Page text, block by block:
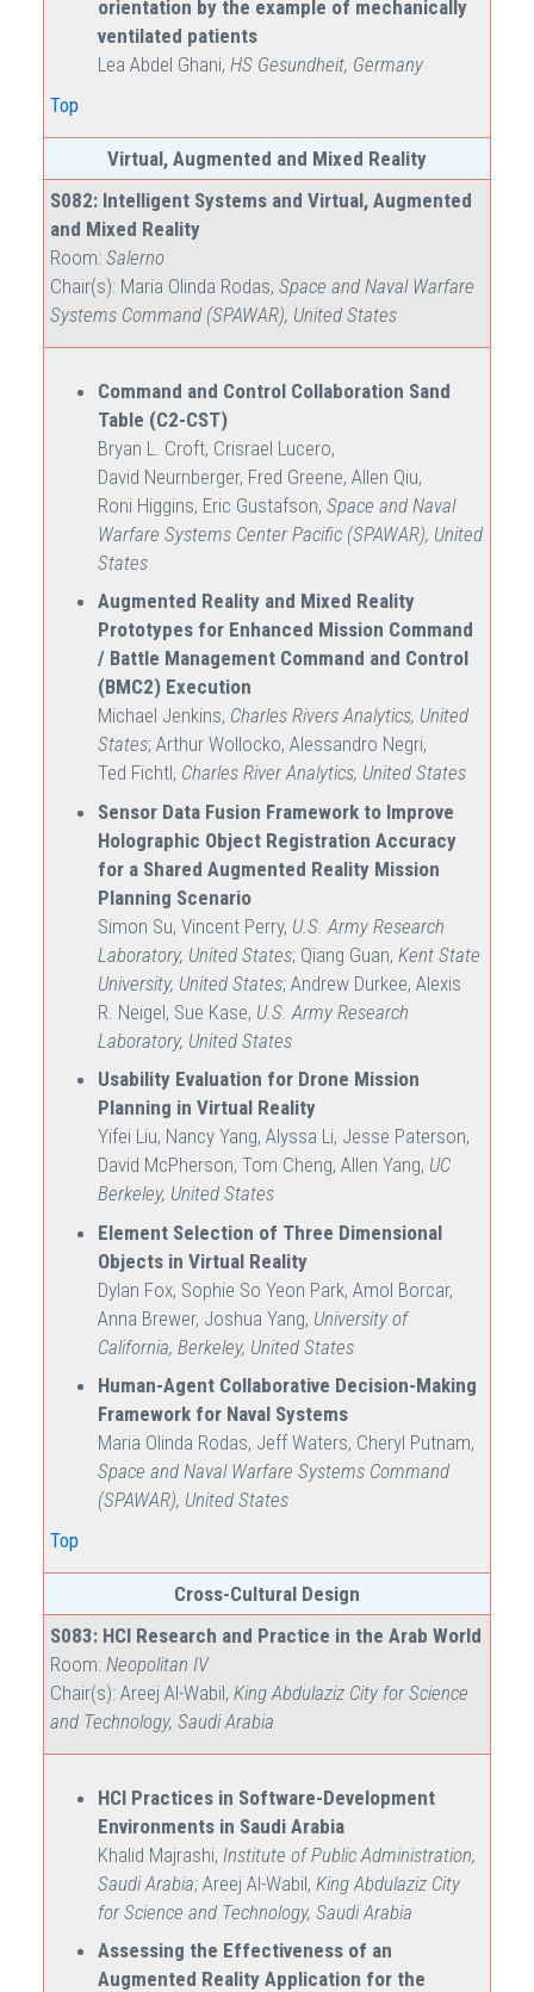
orientation by the example of mechanically
ventilated patients
Lea Abdel Ghani, HS Gesundheit, Germany
Top
Virtual, Augmented and Mixed Reality
S082: Intelligent Systems and Virtual, Augmented
and Mixed Reality
Room: Salerno
Chair(s): Maria Olinda Rodas, Space and Naval Warfare
Systems Command (SPAWAR), United States
Command and Control Collaboration Sand
Table (C2-CST)
Bryan L. Croft, Crisrael Lucero,
David Neurnberger, Fred Greene, Allen Qiu,
Roni Higgins, Eric Gustafson, Space and Naval
Warfare Systems Center Pacific (SPAWAR), United
States
Augmented Reality and Mixed Reality
Prototypes for Enhanced Mission Command
/ Battle Management Command and Control
(BMC2) Execution
Michael Jenkins, Charles Rivers Analytics, United
States; Arthur Wollocko, Alessandro Negri,
Ted Fichtl, Charles River Analytics, United States
Sensor Data Fusion Framework to Improve
Holographic Object Registration Accuracy
for a Shared Augmented Reality Mission
Planning Scenario
Simon Su, Vincent Perry, U.S. Army Research
Laboratory, United States; Qiang Guan, Kent State
University, United States; Andrew Durkee, Alexis
R. Neigel, Sue Kase, U.S. Army Research
Laboratory, United States
Usability Evaluation for Drone Mission
Planning in Virtual Reality
Yifei Liu, Nancy Yang, Alyssa Li, Jesse Paterson,
David McPherson, Tom Cheng, Allen Yang, UC
Berkeley, United States
Element Selection of Three Dimensional
Objects in Virtual Reality
Dylan Fox, Sophie So Yeon Park, Amol Borcar,
Anna Brewer, Joshua Yang, University of
California, Berkeley, United States
Human-Agent Collaborative Decision-Making
Framework for Naval Systems
Maria Olinda Rodas, Jeff Waters, Cheryl Putnam,
Space and Naval Warfare Systems Command
(SPAWAR), United States
Top
Cross-Cultural Design
S083: HCI Research and Practice in the Arab World
Room: Neopolitan IV
Chair(s): Areej Al-Wabil, King Abdulaziz City for Science
and Technology, Saudi Arabia
HCI Practices in Software-Development
Environments in Saudi Arabia
Khalid Majrashi, Institute of Public Administration,
Saudi Arabia; Areej Al-Wabil, King Abdulaziz City
for Science and Technology, Saudi Arabia
Assessing the Effectiveness of an
Augmented Reality Application for the